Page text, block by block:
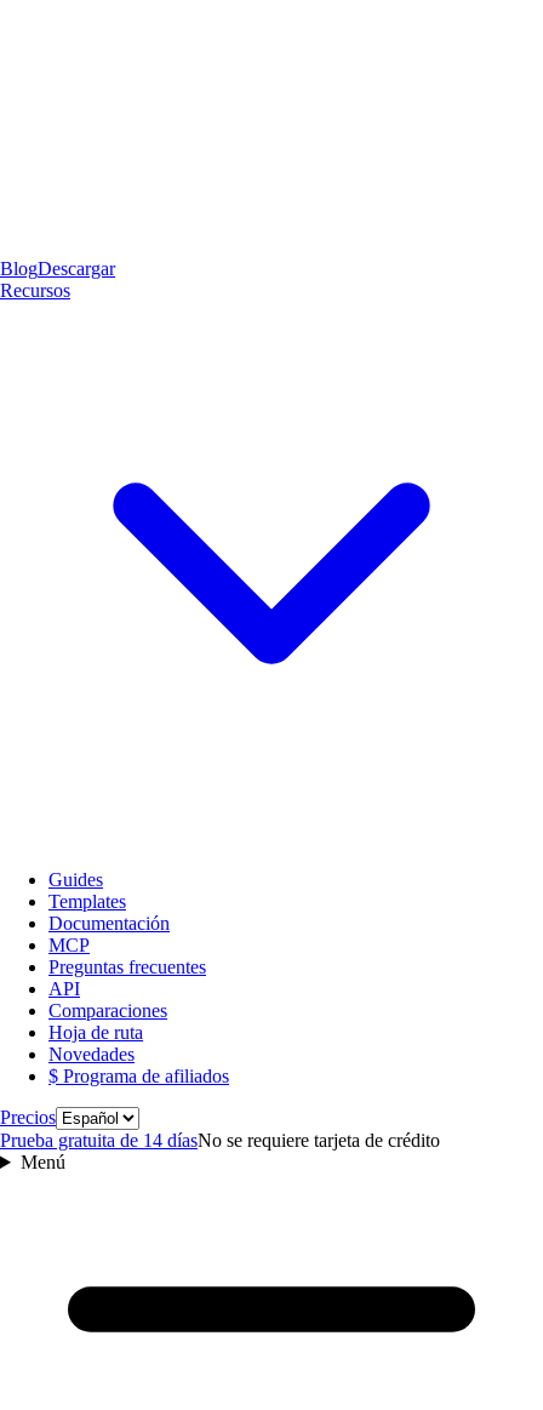
BlogDescargar
Recursos
Guides
Templates
Documentación
MCP
Preguntas frecuentes
API
Comparaciones
Hoja de ruta
Novedades
$ Programa de afiliados
PreciosIdioma
Prueba gratuita de 14 díasNo se requiere tarjeta de crédito
Menú